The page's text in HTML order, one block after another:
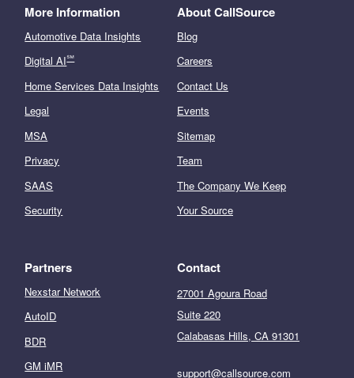
More Information
Automotive Data Insights
Digital AI℠
Home Services Data Insights
Legal
MSA
Privacy
SAAS
Security
About CallSource
Blog
Careers
Contact Us
Events
Sitemap
Team
The Company We Keep
Your Source
Partners
Nexstar Network
AutoID
BDR
GM iMR
Contact
27001 Agoura Road
Suite 220
Calabasas Hills, CA 91301
support@callsource.com